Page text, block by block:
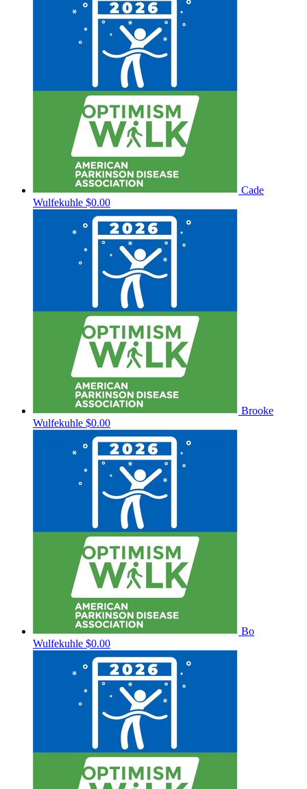
Cade
Wulfekuhle $0.00
Brooke
Wulfekuhle $0.00
Bo
Wulfekuhle $0.00